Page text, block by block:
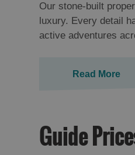
Our stone-built
luxury. Every detail
active adventures
Read More
Guide